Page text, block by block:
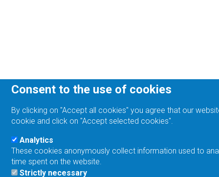
Consent to the use of cookies
By clicking on "Accept all cookies" you agree that our
cookie and click on "Accept selected cookies".
Analytics
These cookies anonymously collect information used to
time spent on the website.
Strictly necessary